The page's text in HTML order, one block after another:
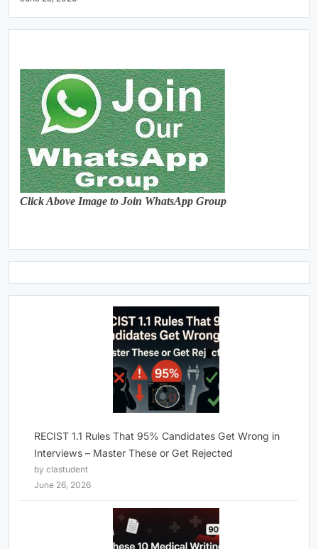
Click Above Image to Join WhatsApp Group
RECIST 1.1 Rules That 95% Candidates Get Wrong in
Interviews – Master These or Get Rejected
by clastudent
June 26, 2026